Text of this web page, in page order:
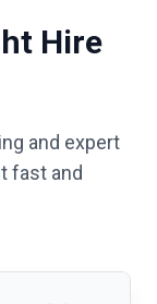
Hire
and expert
fast and